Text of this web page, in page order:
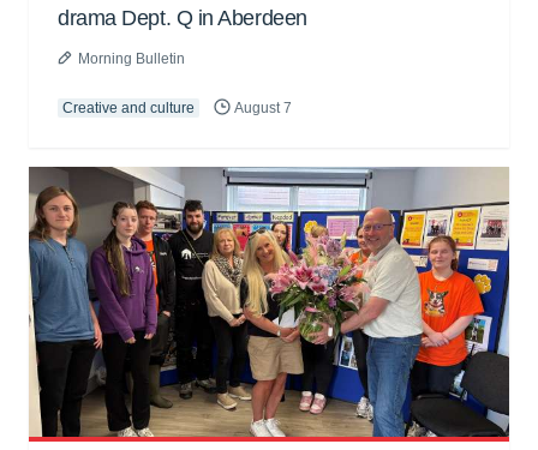
drama Dept. Q in Aberdeen
Morning Bulletin
Creative and culture August 7